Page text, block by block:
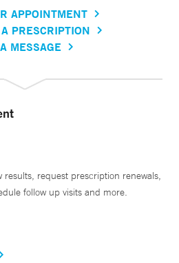
APPOINTMENT
PRESCRIPTION
MESSAGE
results, request prescription renewals,
follow up visits and more.